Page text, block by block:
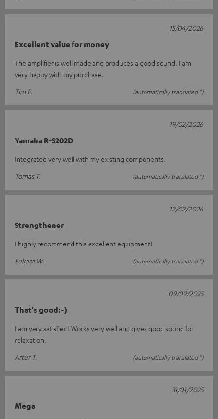
Excellent value for money
The amplifier is well made and produces a good sound. I am
very happy with my purchase.
Tim F.
(automatically translated *)
15/04/2026
Yamaha R-S202D
Integrated very well with my existing components.
Tomas T.
(automatically translated *)
19/02/2026
Strengthener
I highly recommend this excellent equipment!
Łukasz W.
(automatically translated *)
12/02/2026
That's good:-)
I am very satisfied! Works very well and gives good sound for
relaxation.
Artur T.
(automatically translated *)
09/09/2025
Mega
31/01/2025